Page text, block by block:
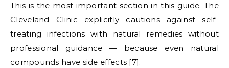
This is the most important section in this guide. The
Cleveland Clinic explicitly cautions against self-
treating infections with natural remedies without
professional guidance — because even natural
compounds have side effects [7].